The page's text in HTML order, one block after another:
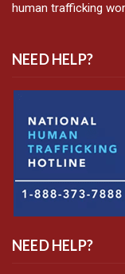
human trafficking
NEED HELP?
NEED HELP?